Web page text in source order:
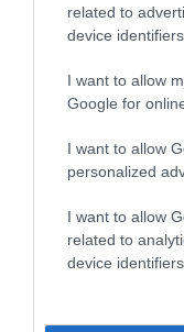
related to
device
I want to allow
Google for
I want to allow
personalized
I want to allow
related to
device
The higher the
higher the risk
The confidence
calculate the EBV
If the score reads
under the BVA/
note, results
to The Royal
included in the